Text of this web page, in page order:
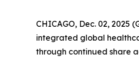
CHICAGO, Dec. 02, 2025
integrated global
through continued share